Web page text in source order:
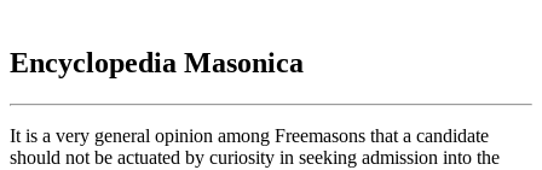
Encyclopedia Masonica
It is a very general opinion among Freemasons that a candidate
should not be actuated by curiosity in seeking admission into the